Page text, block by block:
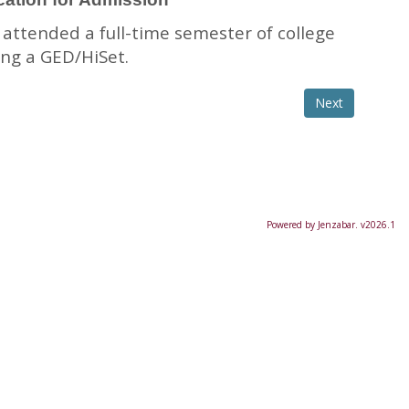
a full-time semester of college
a GED/HiSet.
Powered by Jenzabar. v2026.1